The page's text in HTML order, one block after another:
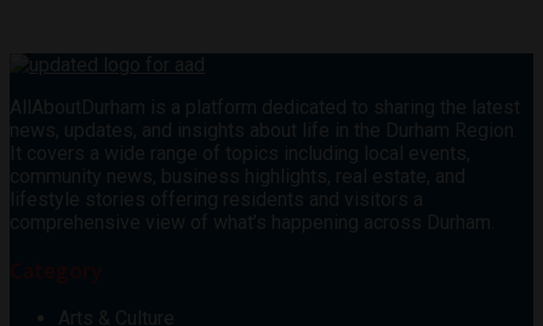
AllAboutDurham is a platform dedicated to sharing the latest
news, updates, and insights about life in the Durham Region.
It covers a wide range of topics including local events,
community news, business highlights, real estate, and
lifestyle stories offering residents and visitors a
comprehensive view of what’s happening across Durham.
Arts & Culture